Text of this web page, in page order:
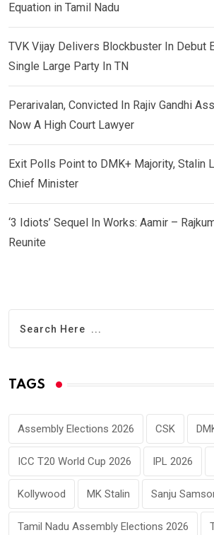
Equation in Tamil Nadu
TVK Vijay Delivers Blockbuster In Debut
Single Large Party In TN
Perarivalan, Convicted In Rajiv Gandhi
Now A High Court Lawyer
Exit Polls Point to DMK+ Majority, Stalin
Chief Minister
‘3 Idiots’ Sequel In Works: Aamir –
Reunite
TAGS
Assembly Elections 2026 CSK
ICC T20 World Cup 2026 IPL 2026
Kollywood MK Stalin Sanju
Tamil Nadu Assembly Elections 2026